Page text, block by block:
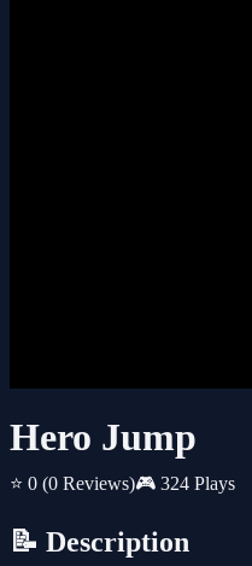
Hero Jump
⭐ 0 (0 Reviews)🎮 324 Plays
📝 Description